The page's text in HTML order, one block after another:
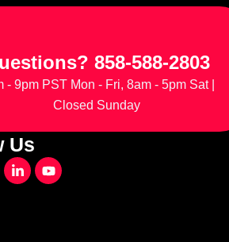
858-588-2803
- 9pm PST Mon - Fri, 8am - 5pm Sat |
Closed Sunday
Us
L
i
Y
o